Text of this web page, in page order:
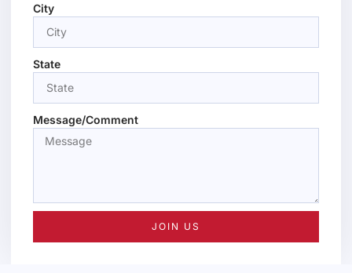
City
State
Message/Comment
JOIN US